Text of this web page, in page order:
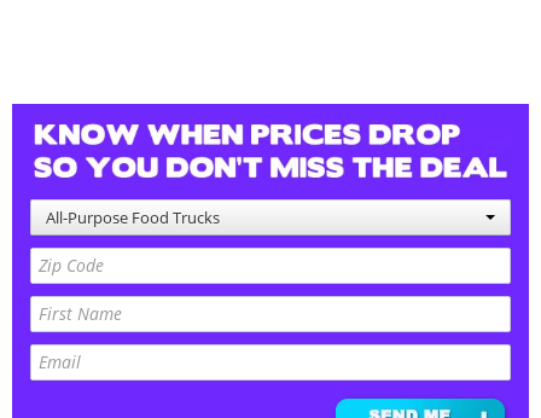
All-Purpose Food Trucks